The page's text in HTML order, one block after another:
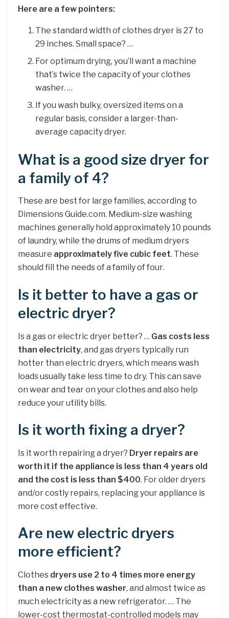
Here are a few pointers:
The standard width of clothes dryer is 27 to
29 inches. Small space? …
For optimum drying, you’ll want a machine
that’s twice the capacity of your clothes
washer. …
If you wash bulky, oversized items on a
regular basis, consider a larger-than-
average capacity dryer.
What is a good size dryer for
a family of 4?
These are best for large families, according to
Dimensions Guide.com. Medium-size washing
machines generally hold approximately 10 pounds
of laundry, while the drums of medium dryers
measure approximately five cubic feet. These
should fill the needs of a family of four.
Is it better to have a gas or
electric dryer?
Is a gas or electric dryer better? … Gas costs less
than electricity, and gas dryers typically run
hotter than electric dryers, which means wash
loads usually take less time to dry. This can save
on wear and tear on your clothes and also help
reduce your utility bills.
Is it worth fixing a dryer?
Is it worth repairing a dryer? Dryer repairs are
worth it if the appliance is less than 4 years old
and the cost is less than $400. For older dryers
and/or costly repairs, replacing your appliance is
more cost effective.
Are new electric dryers
more efficient?
Clothes dryers use 2 to 4 times more energy
than a new clothes washer, and almost twice as
much electricity as a new refrigerator. … The
lower-cost thermostat-controlled models may